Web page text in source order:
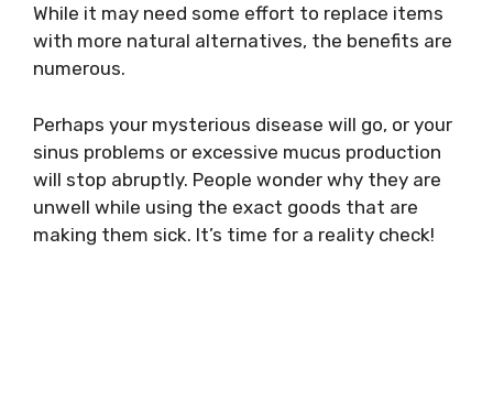
While it may need some effort to replace items
with more natural alternatives, the benefits are
numerous.
Perhaps your mysterious disease will go, or your
sinus problems or excessive mucus production
will stop abruptly. People wonder why they are
unwell while using the exact goods that are
making them sick. It’s time for a reality check!